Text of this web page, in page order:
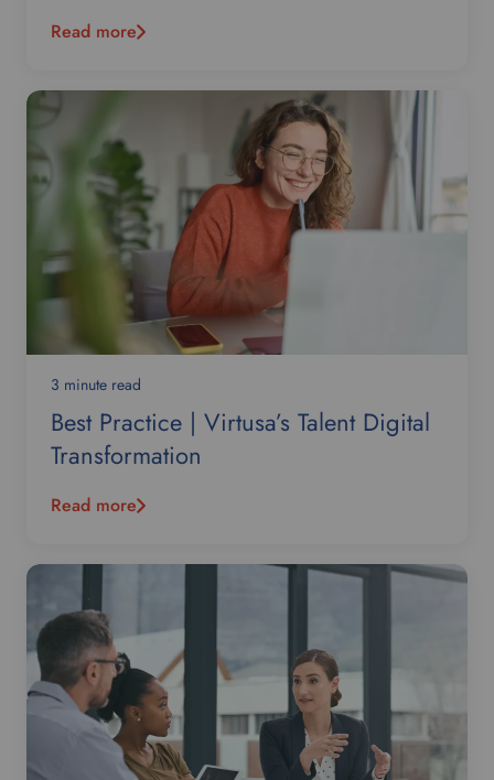
Read more
3 minute read
Best Practice | Virtusa’s Talent Digital
Transformation
Read more